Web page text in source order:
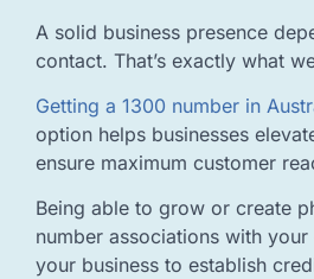
A solid business presence
contact. That’s exactly what
Getting a 1300 number in
option helps businesses
ensure maximum customer
Being able to grow or create
number associations with
your business to establish